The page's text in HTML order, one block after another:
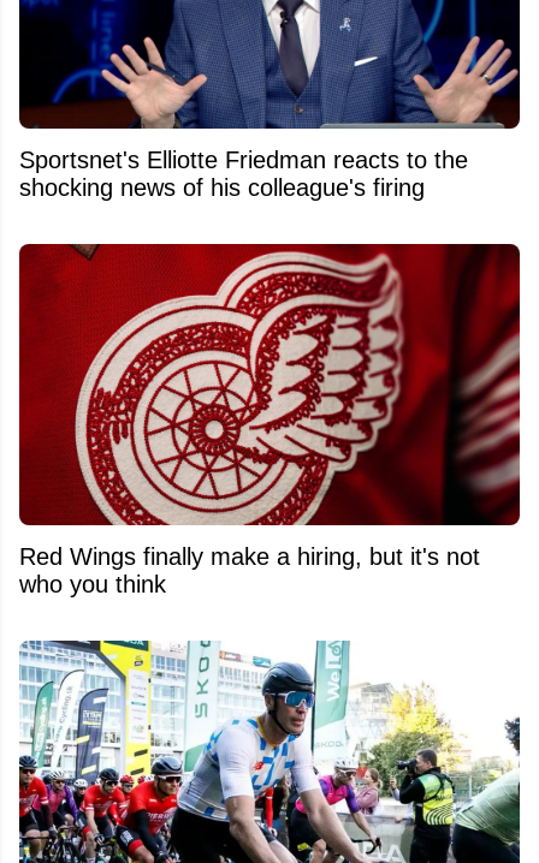
Sportsnet's Elliotte Friedman reacts to the
shocking news of his colleague's firing
Red Wings finally make a hiring, but it's not
who you think